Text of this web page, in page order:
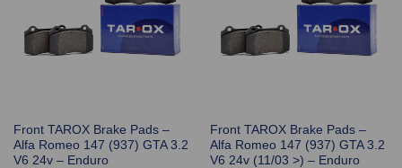
Front TAROX Brake Pads –
Alfa Romeo 147 (937) GTA 3.2
V6 24v – Enduro
Front TAROX Brake Pads –
Alfa Romeo 147 (937) GTA 3.2
V6 24v (11/03 >) – Enduro